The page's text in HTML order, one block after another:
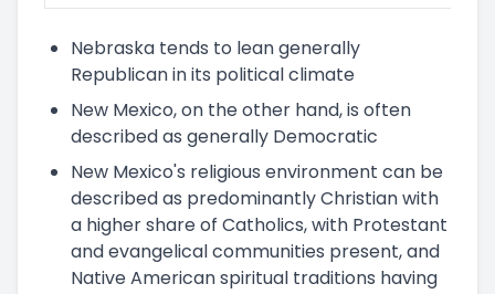
Nebraska tends to lean generally
Republican in its political climate
New Mexico, on the other hand, is often
described as generally Democratic
New Mexico's religious environment can be
described as predominantly Christian with
a higher share of Catholics, with Protestant
and evangelical communities present, and
Native American spiritual traditions having